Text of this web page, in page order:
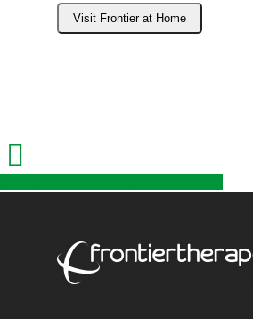
Visit Frontier at Home